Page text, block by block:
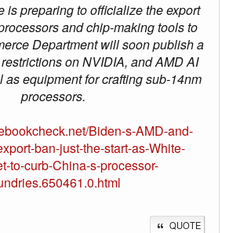
is preparing to officialize the export
and chip-making tools to
Department will soon publish a
on NVIDIA, and AMD AI
as equipment for crafting sub-14nm
processors.
Biden-s-AMD-and-
ban-just-the-start-as-White-
to-curb-China-s-processor-
QUOTE